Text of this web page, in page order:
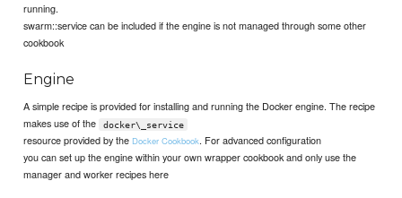
running.
swarm::service can be included if the engine is not managed through some other
cookbook
Engine
A simple recipe is provided for installing and running the Docker engine. The recipe
makes use of the
docker\_service
resource provided by the Docker Cookbook. For advanced configuration
you can set up the engine within your own wrapper cookbook and only use the
manager and worker recipes here